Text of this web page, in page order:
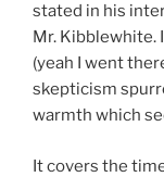
stated in his
Mr. Kibblewhite.
(yeah I went
skepticism
warmth which
It covers the